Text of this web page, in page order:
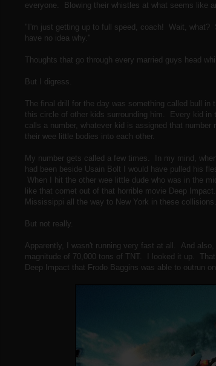
everyone. Blowing their whistles at what seems like
"I'm just getting up to full speed, coach! Wait, what?
have no idea why."
Thoughts that go through every married guys head
But I digress.
The final drill for the day was something called bull in
this circle of other kids surrounding him. Every kid in
calls a number, whatever kid is assigned that
their wee little bodies into each other.
My number gets called a few times. In my mind,
had been beside Usain Bolt I would have pulled his
When I hit the other wee little dude who was in the
like that comet out of that horrible movie Deep
Mississippi all the way to New York in these
But not really.
Apparently, I wasn't running very fast at all. And
magnitude of 70,000 tons of TNT. I looked it up.
Deep Impact that Frodo Baggins was able to outrun